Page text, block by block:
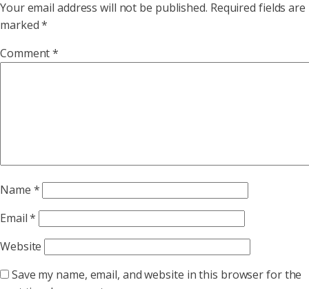
Your email address will not be published. Required fields are
marked*
Comment*
Name *
Email*
Website
Save my name, email, and website in this browser for the